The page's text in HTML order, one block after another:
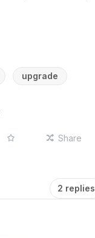
upgrade
Share
2 replies